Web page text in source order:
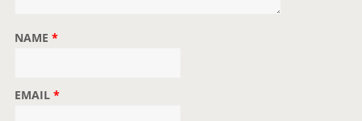
NAME *
EMAIL *